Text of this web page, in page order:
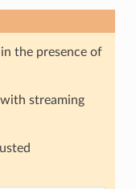
the presence of
streaming